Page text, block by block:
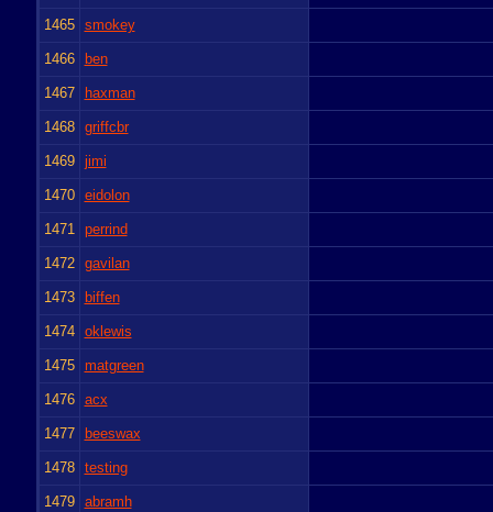
1465 smokey
1466 ben
1467 haxman
1468 griffcbr
1469 jimi
1470 eidolon
1471 perrind
1472 gavilan
1473 biffen
1474 oklewis
1475 matgreen
1476 acx
1477 beeswax
1478 testing
1479 abramh